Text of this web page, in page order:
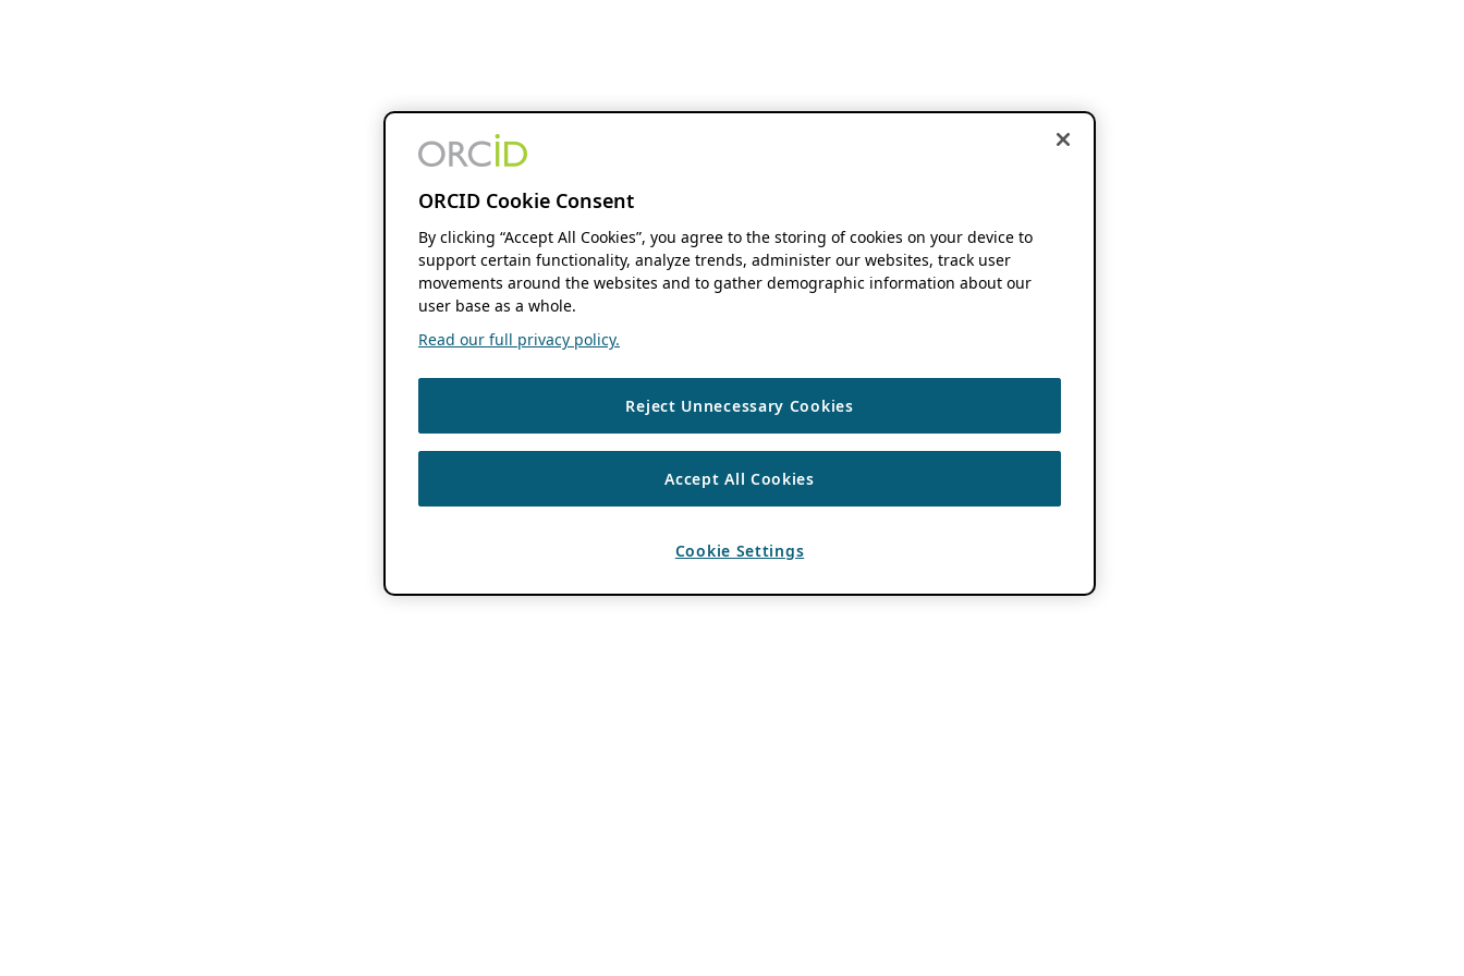
ORCID Cookie Consent
By clicking “Accept All Cookies”, you agree to the storing of cookies on your device to
support certain functionality, analyze trends, administer our websites, track user
movements around the websites and to gather demographic information about our
user base as a whole.
Read our full privacy policy.
Reject Unnecessary Cookies
Accept All Cookies
Cookie Settings